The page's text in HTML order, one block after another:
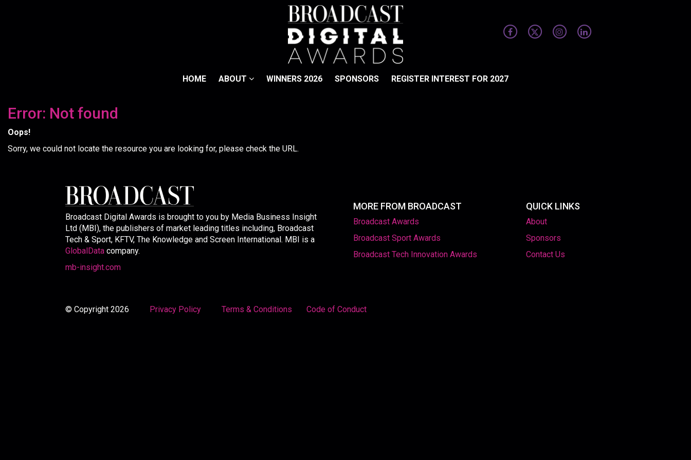
HOME ABOUT WINNERS 2026 SPONSORS REGISTER INTEREST FOR 2027
Error: Not found
Oops!
Sorry, we could not locate the resource you are looking for, please check the URL.
Broadcast Digital Awards is brought to you by Media Business Insight
Ltd (MBI), the publishers of market leading titles including, Broadcast
Tech & Sport, KFTV, The Knowledge and Screen International. MBI is a
GlobalData company.
mb-insight.com
MORE FROM BROADCAST
Broadcast Awards
Broadcast Sport Awards
Broadcast Tech Innovation Awards
QUICK LINKS
About
Sponsors
Contact Us
© Copyright 2026 Privacy Policy Terms & Conditions Code of Conduct